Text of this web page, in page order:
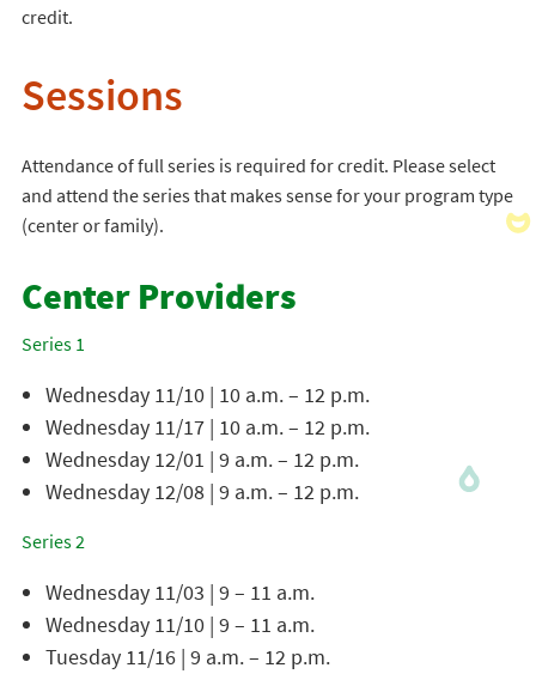
credit.
Sessions
Attendance of full series is required for credit. Please select
and attend the series that makes sense for your program type
(center or family).
Center Providers
Series 1
Wednesday 11/10 | 10 a.m. – 12 p.m.
Wednesday 11/17 | 10 a.m. – 12 p.m.
Wednesday 12/01 | 9 a.m. – 12 p.m.
Wednesday 12/08 | 9 a.m. – 12 p.m.
Series 2
Wednesday 11/03 | 9 – 11 a.m.
Wednesday 11/10 | 9 – 11 a.m.
Tuesday 11/16 | 9 a.m. – 12 p.m.